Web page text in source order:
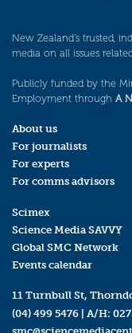
New Zealand’s trusted,
media on all issues
Publicly funded by the
Employment through A
About us
For journalists
For experts
For comms advisors
Scimex
Science Media SAVVY
Global SMC Network
Events calendar
11 Turnbull St,
(04) 499 5476 | A/H: